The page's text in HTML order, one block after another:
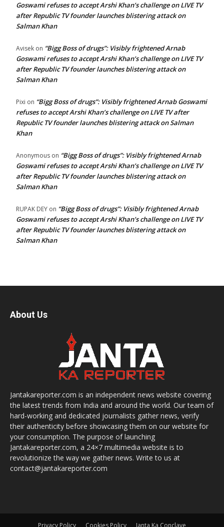
Goswami refuses to accept Arshi Khan’s challenge on LIVE TV
after Republic TV founder launches blistering attack on
Salman Khan
Avisek on “Bigg Boss of drugs”: Visibly frightened Arnab
Goswami refuses to accept Arshi Khan’s challenge on LIVE TV
after Republic TV founder launches blistering attack on
Salman Khan
Pixi on “Bigg Boss of drugs”: Visibly frightened Arnab Goswami
refuses to accept Arshi Khan’s challenge on LIVE TV after
Republic TV founder launches blistering attack on Salman
Khan
Anonymous on “Bigg Boss of drugs”: Visibly frightened Arnab
Goswami refuses to accept Arshi Khan’s challenge on LIVE TV
after Republic TV founder launches blistering attack on
Salman Khan
RUPAK DEY on “Bigg Boss of drugs”: Visibly frightened Arnab
Goswami refuses to accept Arshi Khan’s challenge on LIVE TV
after Republic TV founder launches blistering attack on
Salman Khan
About Us
Jantakareporter.com is an independent news website covering
the latest trends from India and around the world. Our team of
hard-working and dedicated journalists gather news, verify
their authenticity before showcasing them on our website for
your consumption. The purpose of launching
Jantakareporter.com, a 24×7 multimedia website is to
revolutionize the way we gather news. Write to us at
contact@jantakareporter.com